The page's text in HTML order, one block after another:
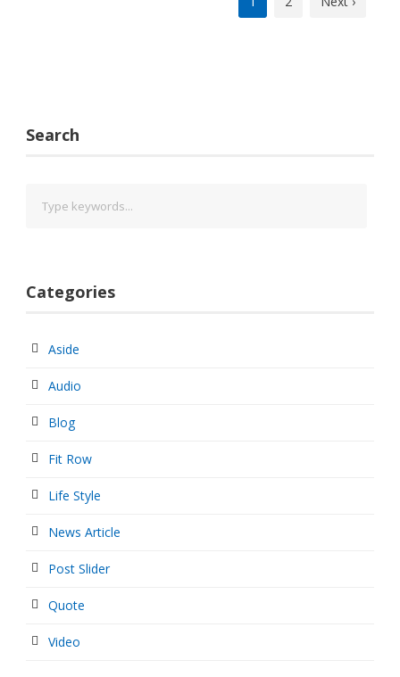
Search
Categories
Aside
Audio
Blog
Fit Row
Life Style
News Article
Post Slider
Quote
Video